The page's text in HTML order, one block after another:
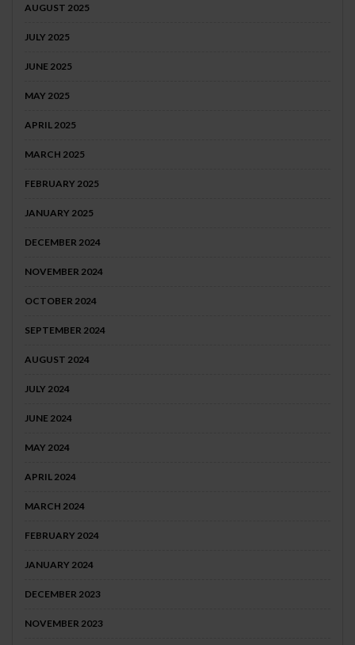
AUGUST 2025
JULY 2025
JUNE 2025
MAY 2025
APRIL 2025
MARCH 2025
FEBRUARY 2025
JANUARY 2025
DECEMBER 2024
NOVEMBER 2024
OCTOBER 2024
SEPTEMBER 2024
AUGUST 2024
JULY 2024
JUNE 2024
MAY 2024
APRIL 2024
MARCH 2024
FEBRUARY 2024
JANUARY 2024
DECEMBER 2023
NOVEMBER 2023